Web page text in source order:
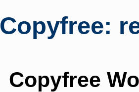
Copyfree:
Copyfree